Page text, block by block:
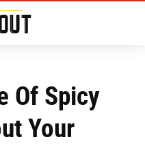
Of Spicy
Your